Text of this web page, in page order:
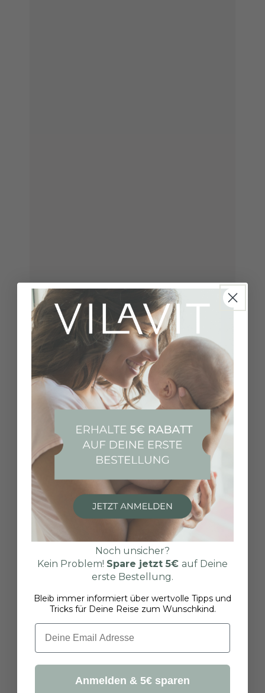
Noch unsicher?
Kein Problem! Spare jetzt 5€ auf Deine
erste Bestellung.
Bleib immer informiert über wertvolle Tipps und
Tricks für Deine Reise zum Wunschkind.
Email
Anmelden & 5€ sparen